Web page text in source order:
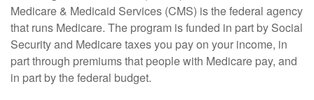
Medicare & Medicaid Services (CMS) is the federal agency
that runs Medicare. The program is funded in part by Social
Security and Medicare taxes you pay on your income, in
part through premiums that people with Medicare pay, and
in part by the federal budget.